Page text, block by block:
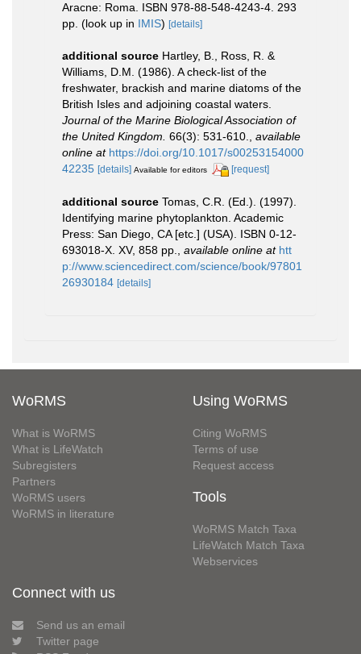
Aracne: Roma. ISBN 978-88-548-4243-4. 293
pp. (look up in IMIS) [details]
additional source Hartley, B., Ross, R. &
Williams, D.M. (1986). A check-list of the
freshwater, brackish and marine diatoms of the
British Isles and adjoining coastal waters.
Journal of the Marine Biological Association of
the United Kingdom. 66(3): 531-610., available
online at https://doi.org/10.1017/s00253154000
42235 [details] Available for editors [request]
additional source Tomas, C.R. (Ed.). (1997).
Identifying marine phytoplankton. Academic
Press: San Diego, CA [etc.] (USA). ISBN 0-12-
693018-X. XV, 858 pp., available online at htt
p://www.sciencedirect.com/science/book/97801
26930184 [details]
WoRMS
What is WoRMS
What is LifeWatch
Subregisters
Partners
WoRMS users
WoRMS in literature
Using WoRMS
Citing WoRMS
Terms of use
Request access
Tools
WoRMS Match Taxa
LifeWatch Match Taxa
Webservices
Connect with us
Send us an email
Twitter page